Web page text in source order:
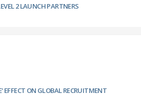
2 LAUNCH PARTNERS
ON GLOBAL RECRUITMENT